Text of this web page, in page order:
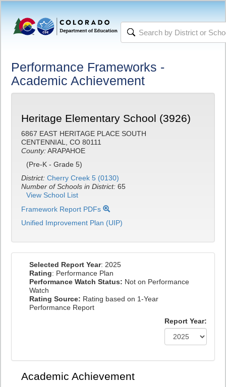
Performance Frameworks -
Academic Achievement
Heritage Elementary School (3926)
6867 EAST HERITAGE PLACE SOUTH
CENTENNIAL, CO 80111
County:ARAPAHOE
(Pre-K - Grade 5)
District: Cherry Creek 5 (0130)
Number of Schools in District: 65
View School List
Framework Report PDFs
Unified Improvement Plan (UIP)
Selected Report Year: 2025
Rating: Performance Plan
Performance Watch Status: Not on Performance
Watch
Rating Source: Rating based on 1-Year
Performance Report
Report Year:
Academic Achievement